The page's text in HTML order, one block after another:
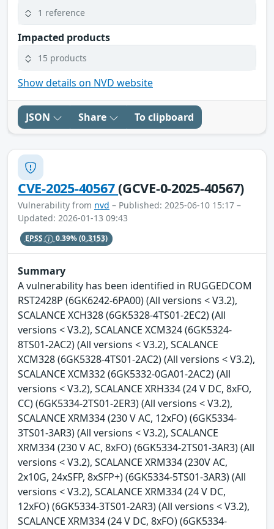
1 reference
Impacted products
15 products
Show details on NVD website
JSON Share To clipboard
CVE-2025-40567(GCVE-0-2025-40567)
Vulnerability from nvd – Published: 2025-06-10 15:17 –
Updated: 2026-01-13 09:43
EPSS 0.39%(0.3153)
Summary
A vulnerability has been identified in RUGGEDCOM
RST2428P (6GK6242-6PA00) (All versions < V3.2),
SCALANCE XCH328 (6GK5328-4TS01-2EC2) (All
versions < V3.2), SCALANCE XCM324 (6GK5324-
8TS01-2AC2) (All versions < V3.2), SCALANCE
XCM328 (6GK5328-4TS01-2AC2) (All versions < V3.2),
SCALANCE XCM332 (6GK5332-0GA01-2AC2) (All
versions < V3.2), SCALANCE XRH334 (24 V DC, 8xFO,
CC) (6GK5334-2TS01-2ER3) (All versions < V3.2),
SCALANCE XRM334 (230 V AC, 12xFO) (6GK5334-
3TS01-3AR3) (All versions < V3.2), SCALANCE
XRM334 (230 V AC, 8xFO) (6GK5334-2TS01-3AR3) (All
versions < V3.2), SCALANCE XRM334 (230V AC,
2x10G, 24xSFP, 8xSFP+) (6GK5334-5TS01-3AR3) (All
versions < V3.2), SCALANCE XRM334 (24 V DC,
12xFO) (6GK5334-3TS01-2AR3) (All versions < V3.2),
SCALANCE XRM334 (24 V DC, 8xFO) (6GK5334-